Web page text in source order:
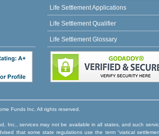
Life Settlement Applications
Life Settlement Qualifier
Life Settlement Glossary
Funds Inc. All rights reserved.
Inc., services may not be available in all states, and such
that some state regulations use the term “viatical